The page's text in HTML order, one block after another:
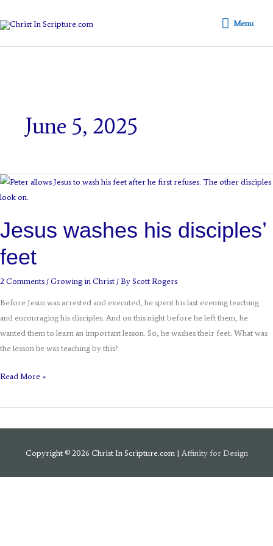
to
Menu
Menu
June 5, 2025
Jesus washes his disciples’
feet
2 Comments/Growing in Christ/ ByScott Rogers
Before Jesus was arrested and executed, he spent his last evening teaching
and encouraging his disciples. And on this night before he left them, he
wanted them to learn an important lesson. So, he washes their feet. What was
the lesson he was teaching by this?
Jesus
washes
disciples’
Read More »
Copyright © 2026 Christ In Scripture.com| Affinity for Design